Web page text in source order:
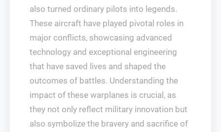
also turned ordinary pilots into legends.
These aircraft have played pivotal roles in
major conflicts, showcasing advanced
technology and exceptional engineering
that have saved lives and shaped the
outcomes of battles. Understanding the
impact of these warplanes is crucial, as
they not only reflect military innovation but
also symbolize the bravery and sacrifice of